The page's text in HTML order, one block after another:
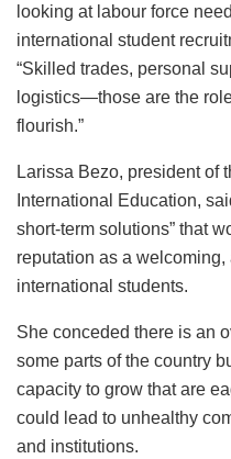
looking at labour force
international student
“Skilled trades, personal
logistics—those are the
flourish.”
Larissa Bezo, president of
International Education,
short-term solutions” that
reputation as a welcoming,
international students.
She conceded there is an
some parts of the country
capacity to grow that are
could lead to unhealthy
and institutions.